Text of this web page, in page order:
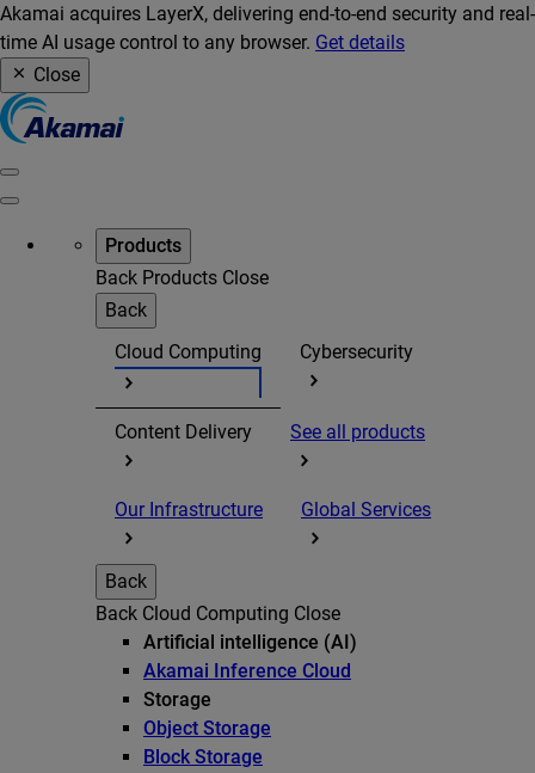
Akamai acquires LayerX, delivering end-to-end security and real-
time AI usage control to any browser. Get details
Close
Products
Back Products Close
Back
Cloud Computing
Cybersecurity
Content Delivery See all products
Our Infrastructure Global Services
Back
Back Cloud Computing Close
Artificial intelligence (AI)
Akamai Inference Cloud
Storage
Object Storage
Block Storage